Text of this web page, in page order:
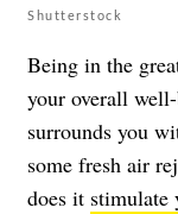
Shutterstock
Being in the
your overall
surrounds you
some fresh air
does it stimulate